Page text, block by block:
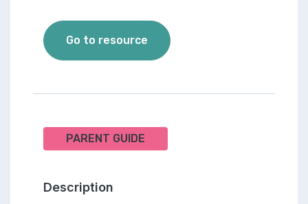
Go to resource How to talk about organ
PARENT GUIDE
Description